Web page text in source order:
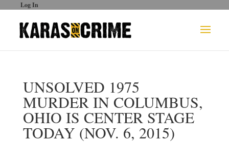
Log In
UNSOLVED 1975
MURDER IN COLUMBUS,
OHIO IS CENTER STAGE
TODAY (NOV. 6, 2015)